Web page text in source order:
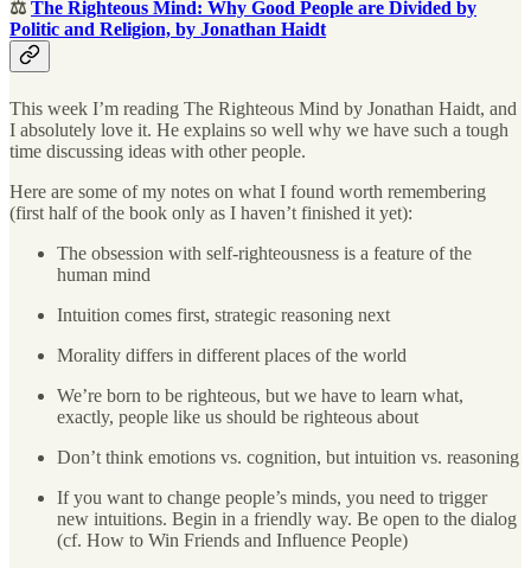
⚖️ The Righteous Mind: Why Good People are Divided by
Politic and Religion, by Jonathan Haidt
This week I’m reading The Righteous Mind by Jonathan Haidt, and
I absolutely love it. He explains so well why we have such a tough
time discussing ideas with other people.
Here are some of my notes on what I found worth remembering
(first half of the book only as I haven’t finished it yet):
The obsession with self-righteousness is a feature of the
human mind
Intuition comes first, strategic reasoning next
Morality differs in different places of the world
We’re born to be righteous, but we have to learn what,
exactly, people like us should be righteous about
Don’t think emotions vs. cognition, but intuition vs. reasoning
If you want to change people’s minds, you need to trigger
new intuitions. Begin in a friendly way. Be open to the dialog
(cf. How to Win Friends and Influence People)